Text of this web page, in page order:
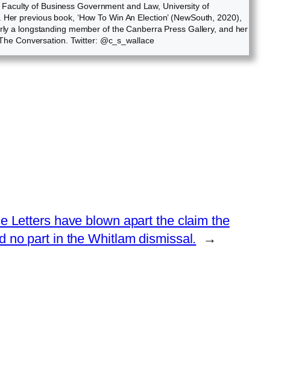
of Business Government and Law, University of
previous book, ‘How To Win An Election’ (NewSouth, 2020),
a longstanding member of the Canberra Press Gallery, and her
Conversation. Twitter: @c_s_wallace
Letters have blown apart the claim the
no part in the Whitlam dismissal.
→